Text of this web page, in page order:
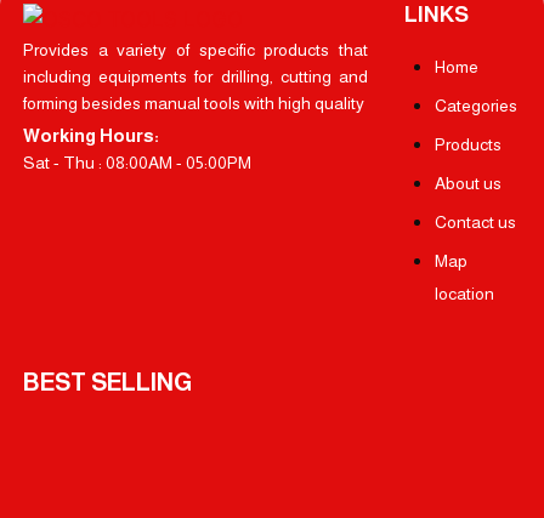
Provides a variety of specific products that
including equipments for drilling, cutting and
forming besides manual tools with high quality
Working Hours:
Sat - Thu : 08:00AM - 05:00PM
LINKS
Home
Categories
Products
About us
Contact us
Map
location
BEST SELLING